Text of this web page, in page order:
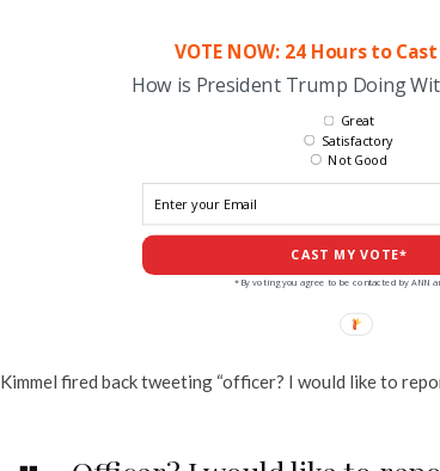
VOTE NOW: 24 Hours to
How is President Trump Doing
CAST MY VOTE*
Great
Satisfactory
Not Good
*By voting you agree to be contacted by ANN
Kimmel fired back tweeting “officer? I would like to